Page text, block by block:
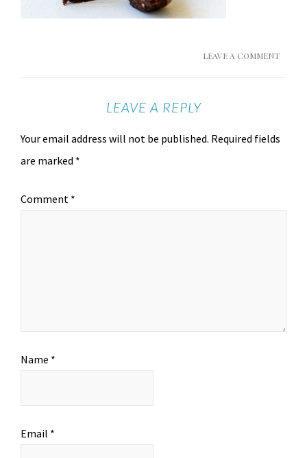
LEAVE A COMMENT
LEAVE A REPLY
Your email address will not be published. Required fields
are marked *
Comment *
Name *
Email *